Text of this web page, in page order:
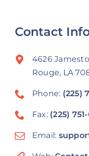
Contact
4626
Rouge, LA
Phone: (225)
Fax: (225)
Email: